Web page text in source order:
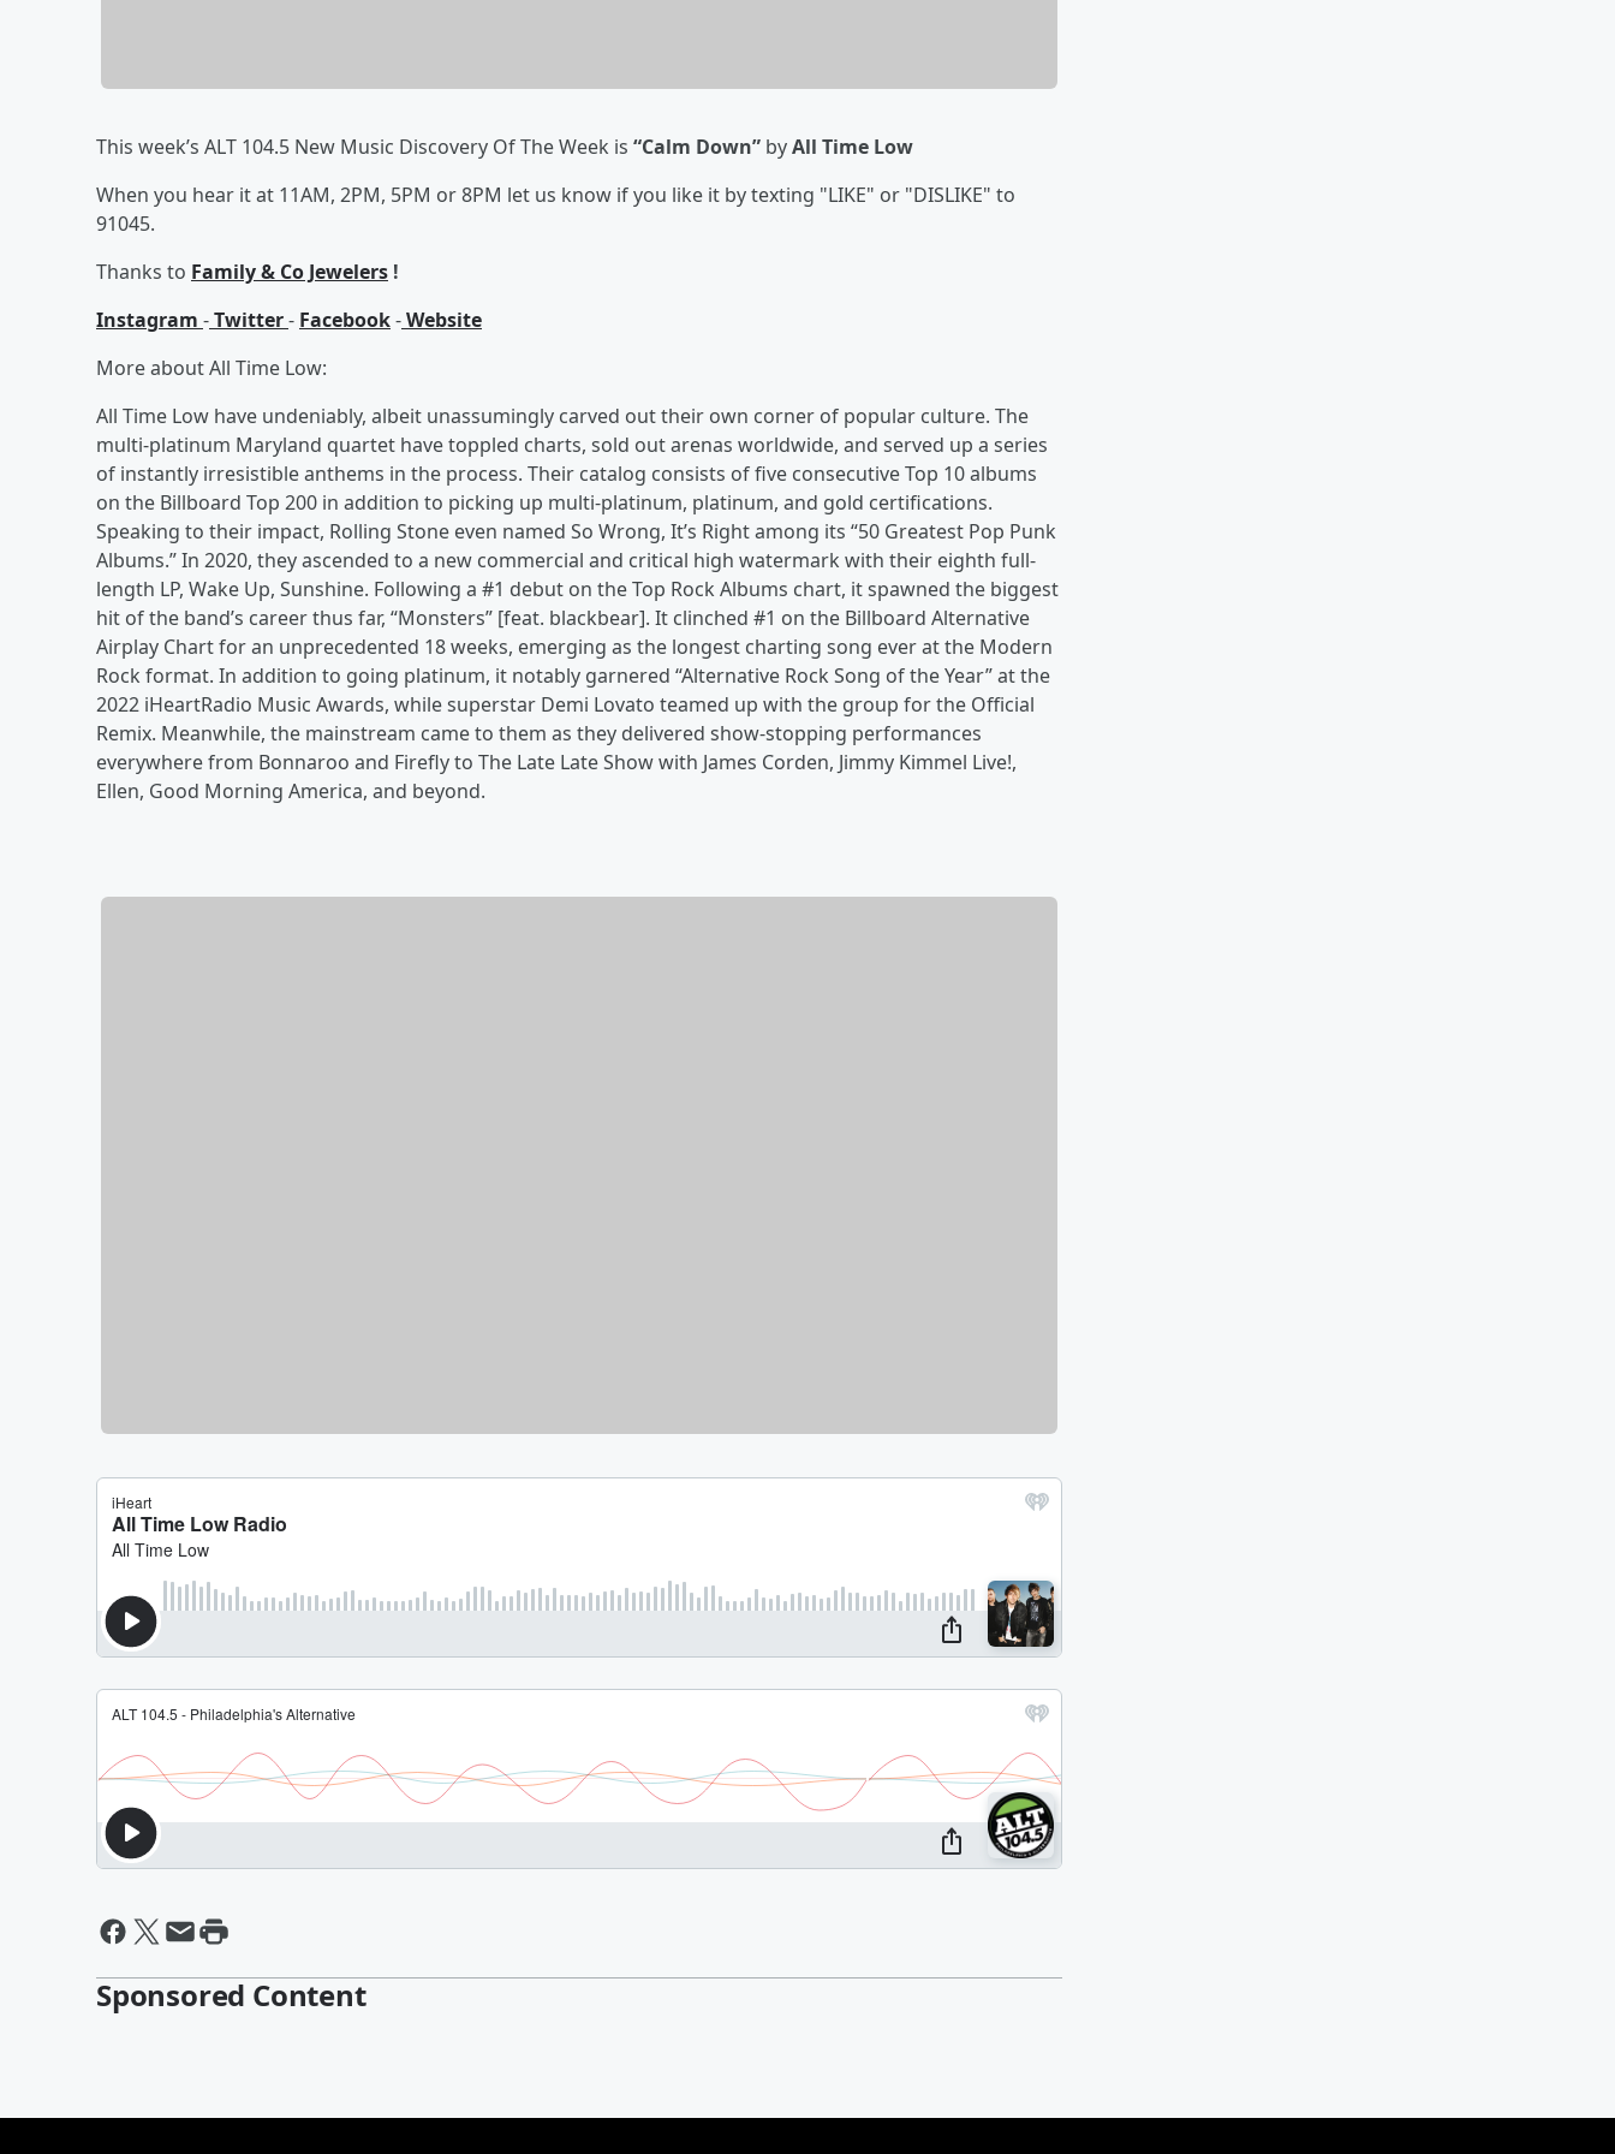
This week’s ALT 104.5 New Music Discovery Of The Week is “Calm Down” byAll Time Low
When you hear it at 11AM, 2PM, 5PM or 8PM let us know if you like it by texting "LIKE" or "DISLIKE" to
91045.
Thanks to Family & Co Jewelers !
Instagram -Twitter- Facebook-Website
More about All Time Low:
All Time Low have undeniably, albeit unassumingly carved out their own corner of popular culture. The
multi-platinum Maryland quartet have toppled charts, sold out arenas worldwide, and served up a series
of instantly irresistible anthems in the process. Their catalog consists of five consecutive Top 10 albums
on the Billboard Top 200 in addition to picking up multi-platinum, platinum, and gold certifications.
Speaking to their impact, Rolling Stone even named So Wrong, It’s Right among its “50 Greatest Pop Punk
Albums.” In 2020, they ascended to a new commercial and critical high watermark with their eighth full-
length LP, Wake Up, Sunshine. Following a #1 debut on the Top Rock Albums chart, it spawned the biggest
hit of the band’s career thus far, “Monsters” [feat. blackbear]. It clinched #1 on the Billboard Alternative
Airplay Chart for an unprecedented 18 weeks, emerging as the longest charting song ever at the Modern
Rock format. In addition to going platinum, it notably garnered “Alternative Rock Song of the Year” at the
2022 iHeartRadio Music Awards, while superstar Demi Lovato teamed up with the group for the Official
Remix. Meanwhile, the mainstream came to them as they delivered show-stopping performances
everywhere from Bonnaroo and Firefly to The Late Late Show with James Corden, Jimmy Kimmel Live!,
Ellen, Good Morning America, and beyond.
Sponsored Content